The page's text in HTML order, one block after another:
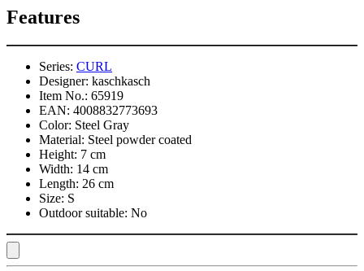
Features
Series: CURL
Designer: kaschkasch
Item No.: 65919
EAN: 4008832773693
Color: Steel Gray
Material: Steel powder coated
Height: 7 cm
Width: 14 cm
Length: 26 cm
Size: S
Outdoor suitable: No